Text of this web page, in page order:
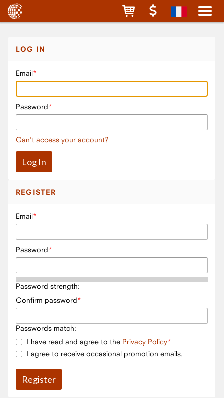
LOG IN
Email
Password
Can't access your account?
REGISTER
Email
Password
Password strength:
Confirm password
Passwords match:
I have read and agree to the Privacy Policy
I agree to receive occasional promotion emails.